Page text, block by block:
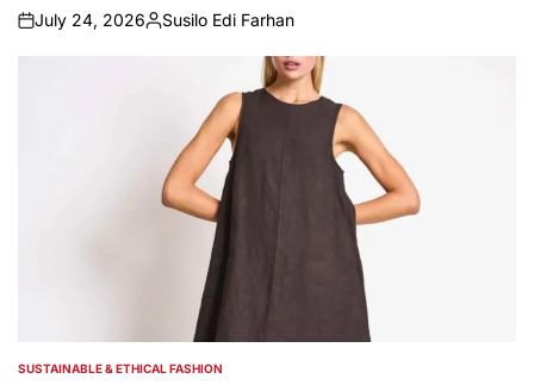
on
July 24, 2026
Posted
Susilo Edi Farhan
POSTED
SUSTAINABLE & ETHICAL FASHION